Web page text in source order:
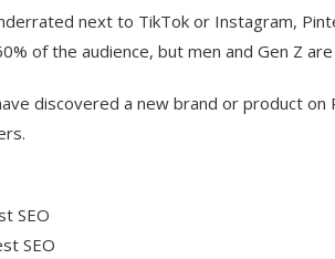
next to TikTok or Instagram,
of the audience, but men and Gen Z
discovered a new brand or product
SEO
SEO